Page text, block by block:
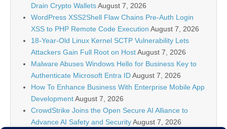
Drain Crypto WalletsAugust 7, 2026
WordPress XSS2Shell Flaw Chains Pre-Auth Login
XSS to PHP Remote Code Execution August 7, 2026
18-Year-Old Linux Kernel SCTP Vulnerability Lets
Attackers Gain Full Root on HostAugust 7, 2026
Malware Abuses Windows Hello for Business Key to
Authenticate Microsoft Entra IDAugust 7, 2026
How To Enhance Business With Enterprise Mobile App
DevelopmentAugust 7, 2026
CrowdStrike Joins the Open Secure AI Alliance to
Advance AI Safety and SecurityAugust 7, 2026